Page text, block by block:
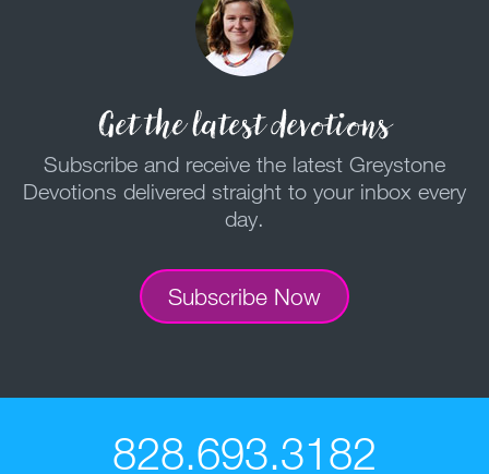
Get the latest devotions
Subscribe and receive the latest Greystone
Devotions delivered straight to your inbox every
day.
Subscribe Now
828.693.3182